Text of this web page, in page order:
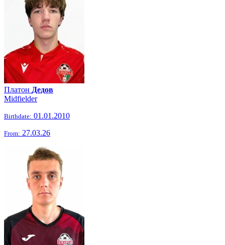
Платон Дедов
Midfielder
Birthdate: 01.01.2010
From: 27.03.26